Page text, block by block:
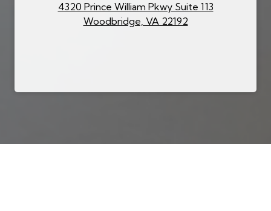
4320 Prince William Pkwy Suite 113
Woodbridge, VA 22192